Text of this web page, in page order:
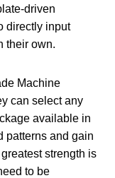
driven
directly input
their own.
Machine
can select any
available in
patterns and gain
strength is
to be